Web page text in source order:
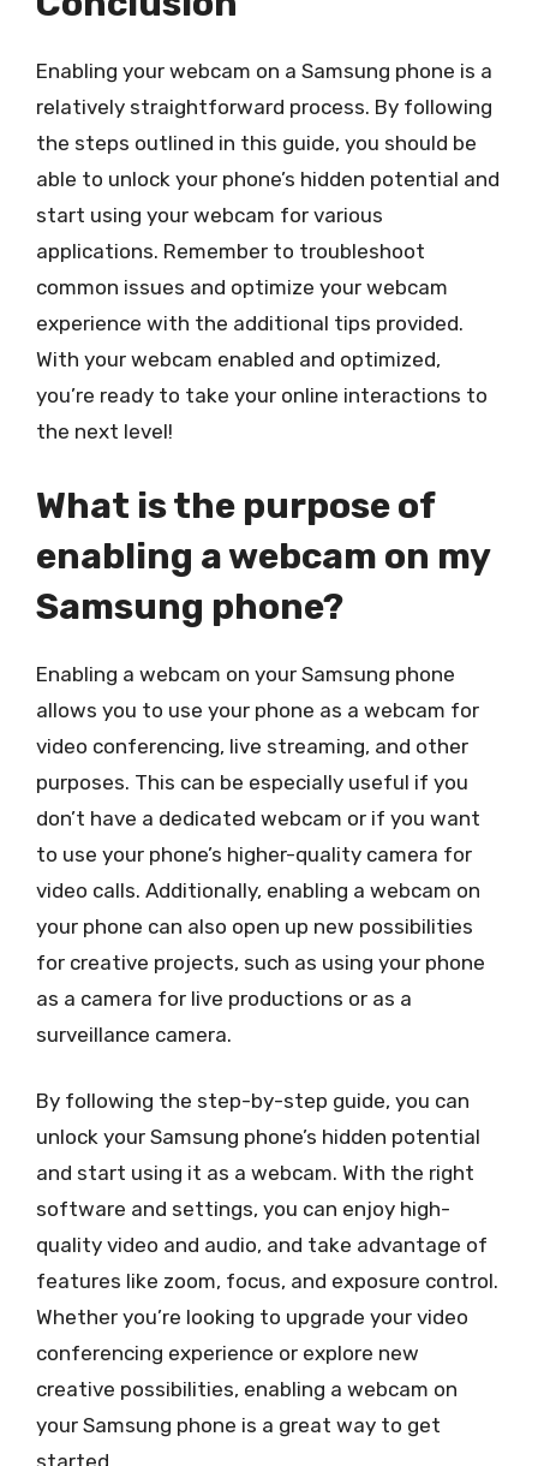
Enabling your webcam on a Samsung phone is a
relatively straightforward process. By following
the steps outlined in this guide, you should be
able to unlock your phone’s hidden potential and
start using your webcam for various
applications. Remember to troubleshoot
common issues and optimize your webcam
experience with the additional tips provided.
With your webcam enabled and optimized,
you’re ready to take your online interactions to
the next level!
What is the purpose of
enabling a webcam on my
Samsung phone?
Enabling a webcam on your Samsung phone
allows you to use your phone as a webcam for
video conferencing, live streaming, and other
purposes. This can be especially useful if you
don’t have a dedicated webcam or if you want
to use your phone’s higher-quality camera for
video calls. Additionally, enabling a webcam on
your phone can also open up new possibilities
for creative projects, such as using your phone
as a camera for live productions or as a
surveillance camera.
By following the step-by-step guide, you can
unlock your Samsung phone’s hidden potential
and start using it as a webcam. With the right
software and settings, you can enjoy high-
quality video and audio, and take advantage of
features like zoom, focus, and exposure control.
Whether you’re looking to upgrade your video
conferencing experience or explore new
creative possibilities, enabling a webcam on
your Samsung phone is a great way to get
started.